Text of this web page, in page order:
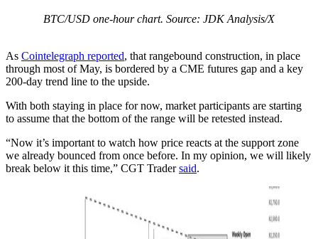
BTC/USD one-hour chart. Source: JDK Analysis/X
As Cointelegraph reported, that rangebound construction, in place
through most of May, is bordered by a CME futures gap and a key
200-day trend line to the upside.
With both staying in place for now, market participants are starting
to assume that the bottom of the range will be retested instead.
“Now it’s important to watch how price reacts at the support zone
we already bounced from once before. In my opinion, we will likely
break below it this time,” CGT Tradersaid.